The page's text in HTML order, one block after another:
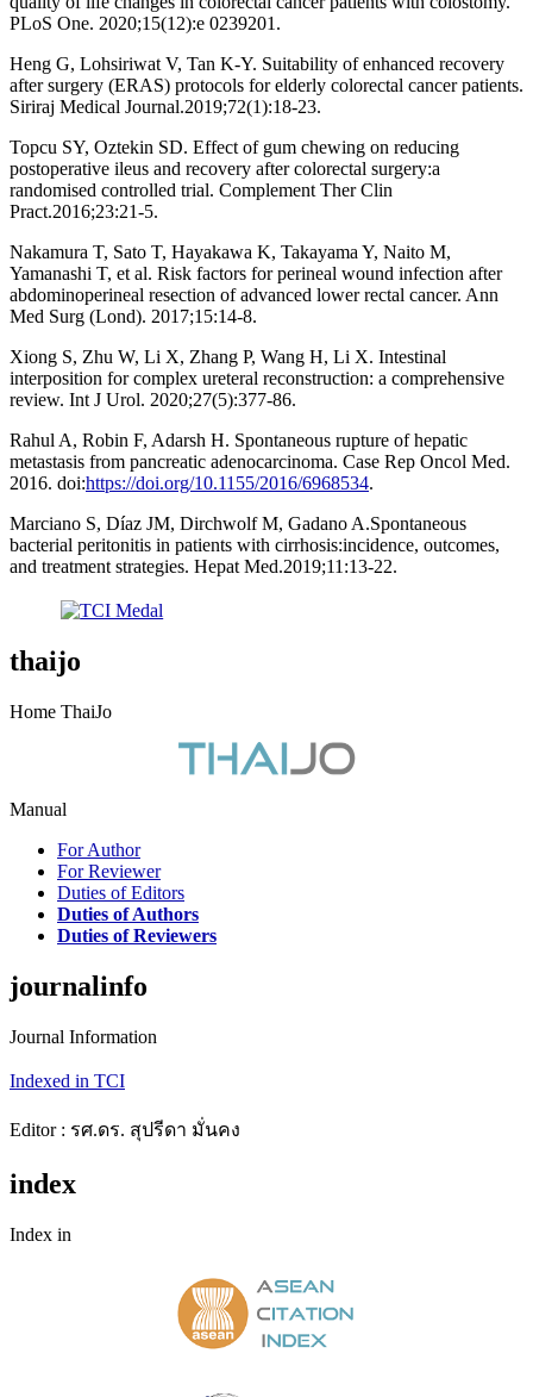
PLoS One. 2020;15(12):e 0239201.
Heng G, Lohsiriwat V, Tan K-Y. Suitability of enhanced recovery
after surgery (ERAS) protocols for elderly colorectal cancer patients.
Siriraj Medical Journal.2019;72(1):18-23.
Topcu SY, Oztekin SD. Effect of gum chewing on reducing
postoperative ileus and recovery after colorectal surgery:a
randomised controlled trial. Complement Ther Clin
Pract.2016;23:21-5.
Nakamura T, Sato T, Hayakawa K, Takayama Y, Naito M,
Yamanashi T, et al. Risk factors for perineal wound infection after
abdominoperineal resection of advanced lower rectal cancer. Ann
Med Surg (Lond). 2017;15:14-8.
Xiong S, Zhu W, Li X, Zhang P, Wang H, Li X. Intestinal
interposition for complex ureteral reconstruction: a comprehensive
review. Int J Urol. 2020;27(5):377-86.
Rahul A, Robin F, Adarsh H. Spontaneous rupture of hepatic
metastasis from pancreatic adenocarcinoma. Case Rep Oncol Med.
2016. doi:https://doi.org/10.1155/2016/6968534.
Marciano S, Díaz JM, Dirchwolf M, Gadano A.Spontaneous
bacterial peritonitis in patients with cirrhosis:incidence, outcomes,
and treatment strategies. Hepat Med.2019;11:13-22.
thaijo
Home ThaiJo
Manual
For Author
For Reviewer
Duties of Editors
Duties of Authors
Duties of Reviewers
journalinfo
Journal Information
Indexed in TCI
Editor : รศ.ดร. สุปรีดา มั่นคง
index
Index in